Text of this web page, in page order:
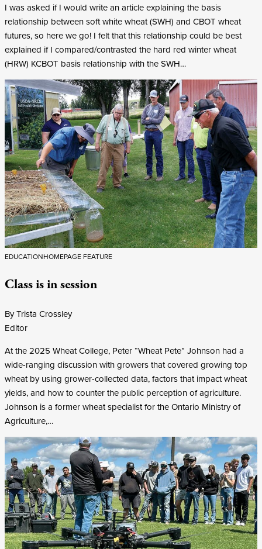
I was asked if I would write an article explaining the basis
relationship between soft white wheat (SWH) and CBOT wheat
futures, so here we go! I felt that this relationship could be best
explained if I compared/contrasted the hard red winter wheat
(HRW) KCBOT basis relationship with the SWH…
EDUCATIONHOMEPAGE FEATURE
Class is in session
By Trista Crossley
Editor
At the 2025 Wheat College, Peter “Wheat Pete” Johnson had a
wide-ranging discussion with growers that covered growing top
wheat by using grower-collected data, factors that impact wheat
yields, and how to counter the public perception of agriculture.
Johnson is a former wheat specialist for the Ontario Ministry of
Agriculture,…